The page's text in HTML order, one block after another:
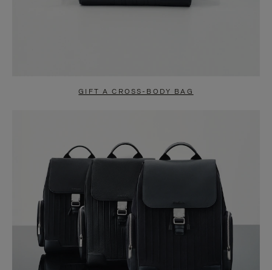
GIFT A CROSS-BODY BAG